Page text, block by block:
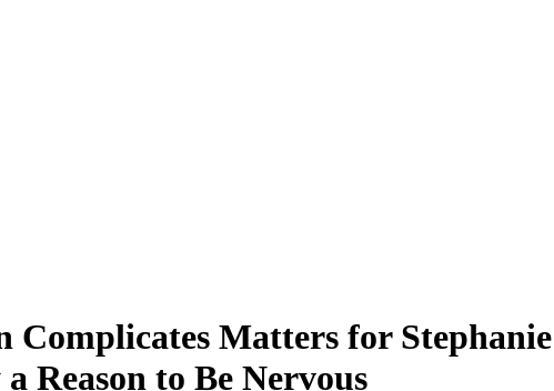
Complicates Matters for
Reason to Be Nervous